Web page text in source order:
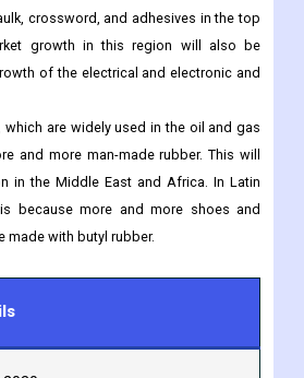
crossword, and adhesives in the top
growth in this region will also be
of the electrical and electronic and
which are widely used in the oil and gas
and more man-made rubber. This will
in the Middle East and Africa. In Latin
because more and more shoes and
made with butyl rubber.